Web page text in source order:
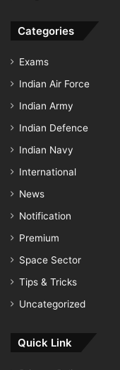
Categories
Exams
Indian Air Force
Indian Army
Indian Defence
Indian Navy
International
News
Notification
Premium
Space Sector
Tips & Tricks
Uncategorized
Quick Link